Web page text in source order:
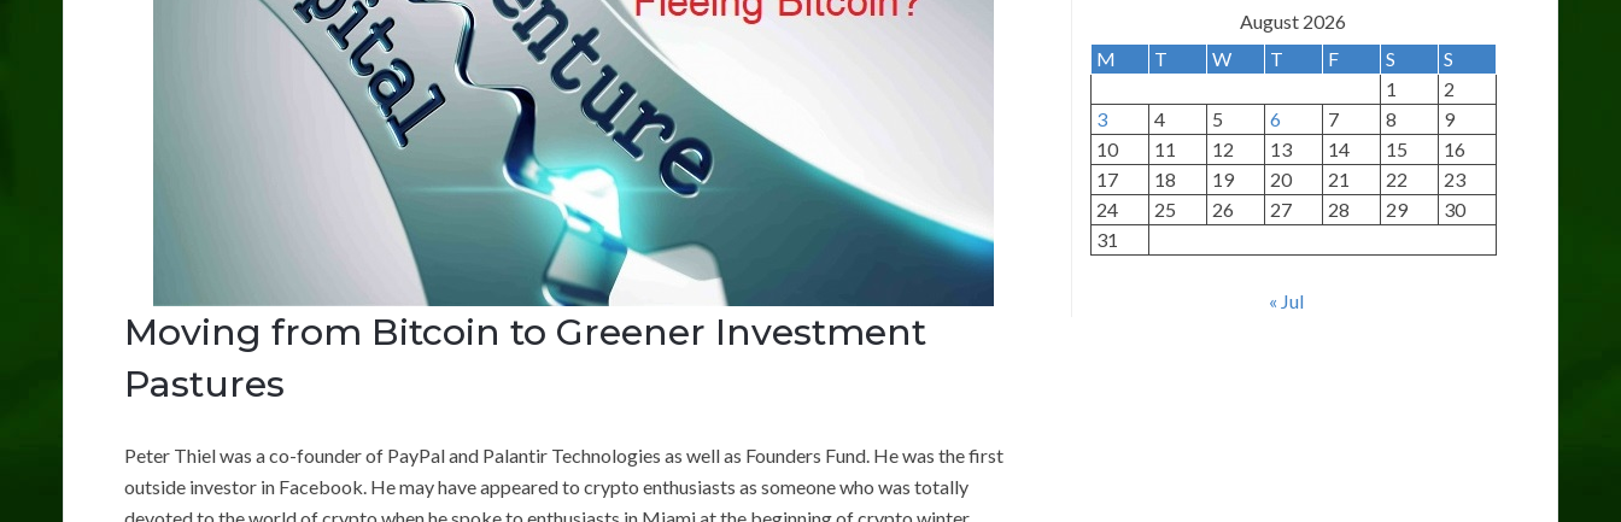
Moving from Bitcoin to Greener Investment
Pastures
Peter Thiel was a co-founder of PayPal and Palantir Technologies as well as Founders Fund. He was the first
outside investor in Facebook. He may have appeared to crypto enthusiasts as someone who was totally
e
h
i
v
e
s
August 2026
M
T W T F S
S
1
2
3
4 5 6 7 8
9
10
11 12 13 14 15
16
17
18 19 20 21 22
23
24
25 26 27 28 29
30
31
« Jul